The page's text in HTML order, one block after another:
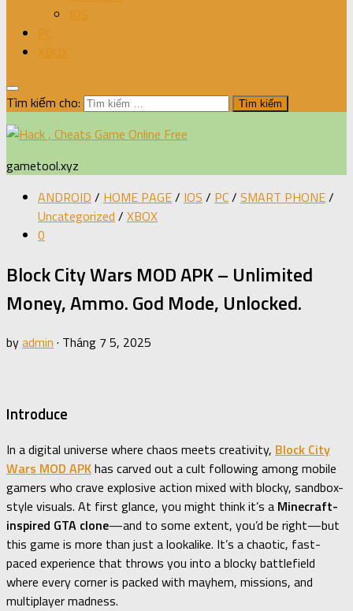
IOS
PC
XBOX
Tìm kiếm cho:
gametool.xyz
ANDROID / HOME PAGE/ IOS / PC/ SMART PHONE/
Uncategorized / XBOX
0
Block City Wars MOD APK – Unlimited
Money, Ammo. God Mode, Unlocked.
byadmin · Tháng 7 5, 2025
Introduce
In a digital universe where chaos meets creativity, Block City
Wars MOD APKhas carved out a cult following among mobile
gamers who crave explosive action mixed with blocky, sandbox-
style visuals. At first glance, you might think it’s a Minecraft-
inspired GTA clone—and to some extent, you’d be right—but
this game is more than just a lookalike. It’s a chaotic, fast-
paced experience that throws you into a blocky battlefield
where every corner is packed with mayhem, missions, and
multiplayer madness.